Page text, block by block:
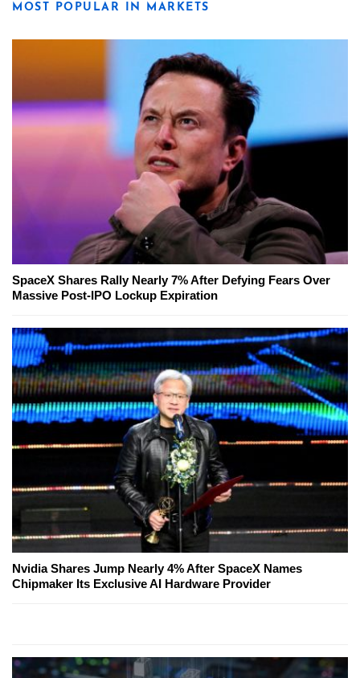
MOST POPULAR IN MARKETS
SpaceX Shares Rally Nearly 7% After Defying Fears Over
Massive Post-IPO Lockup Expiration
Nvidia Shares Jump Nearly 4% After SpaceX Names
Chipmaker Its Exclusive AI Hardware Provider